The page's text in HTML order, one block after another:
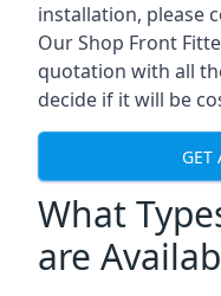
installation, please
Our Shop Front
quotation with all
decide if it will be
GET
What
are